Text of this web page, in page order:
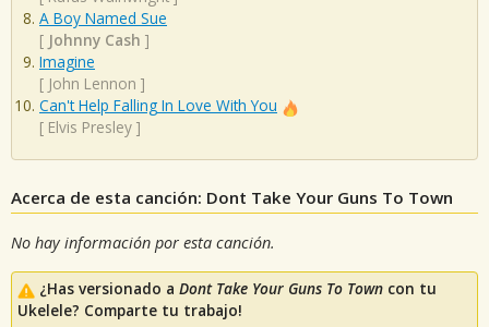
A Boy Named Sue
[ Johnny Cash ]
Imagine
[ John Lennon ]
Can't Help Falling In Love With You
[ Elvis Presley ]
Acerca de esta canción: Dont Take Your Guns To Town
No hay información por esta canción.
¿Has versionado a Dont Take Your Guns To Town con tu
Ukelele? Comparte tu trabajo!